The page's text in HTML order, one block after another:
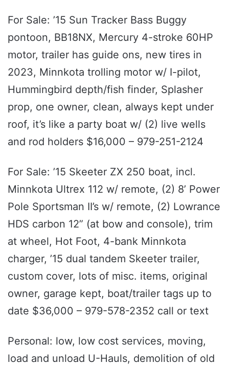
For Sale: ’15 Sun Tracker Bass Buggy
pontoon, BB18NX, Mercury 4-stroke 60HP
motor, trailer has guide ons, new tires in
2023, Minnkota trolling motor w/ I-pilot,
Hummingbird depth/fish finder, Splasher
prop, one owner, clean, always kept under
roof, it’s like a party boat w/ (2) live wells
and rod holders $16,000 – 979-251-2124
For Sale: ’15 Skeeter ZX 250 boat, incl.
Minnkota Ultrex 112 w/ remote, (2) 8’ Power
Pole Sportsman II’s w/ remote, (2) Lowrance
HDS carbon 12” (at bow and console), trim
at wheel, Hot Foot, 4-bank Minnkota
charger, ’15 dual tandem Skeeter trailer,
custom cover, lots of misc. items, original
owner, garage kept, boat/trailer tags up to
date $36,000 – 979-578-2352 call or text
Personal: low, low cost services, moving,
load and unload U-Hauls, demolition of old